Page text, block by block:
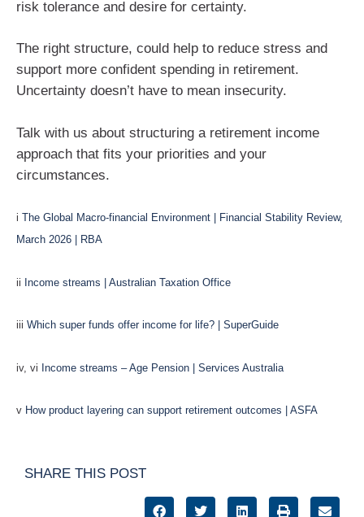
risk tolerance and desire for certainty.
The right structure, could help to reduce stress and
support more confident spending in retirement.
Uncertainty doesn’t have to mean insecurity.
Talk with us about structuring a retirement income
approach that fits your priorities and your
circumstances.
i The Global Macro-financial Environment | Financial Stability Review,
March 2026 | RBA
ii Income streams | Australian Taxation Office
iii Which super funds offer income for life? | SuperGuide
iv, vi Income streams – Age Pension | Services Australia
v How product layering can support retirement outcomes | ASFA
SHARE THIS POST